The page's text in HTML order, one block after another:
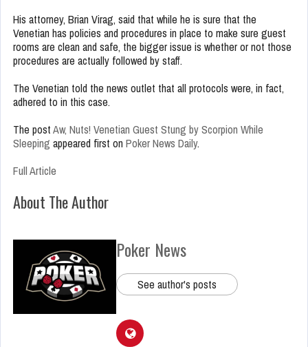
His attorney, Brian Virag, said that while he is sure that the
Venetian has policies and procedures in place to make sure guest
rooms are clean and safe, the bigger issue is whether or not those
procedures are actually followed by staff.
The Venetian told the news outlet that all protocols were, in fact,
adhered to in this case.
The postAw, Nuts! Venetian Guest Stung by Scorpion While
Sleeping appeared first on Poker News Daily.
Full Article
About The Author
Poker News
See author's posts